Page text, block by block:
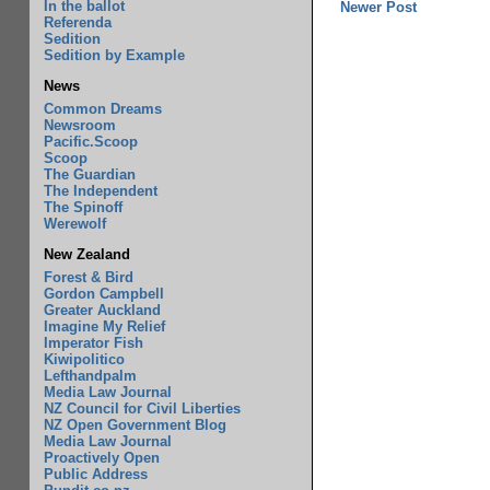
Newer Post
In the ballot
Referenda
Sedition
Sedition by Example
News
Common Dreams
Newsroom
Pacific.Scoop
Scoop
The Guardian
The Independent
The Spinoff
Werewolf
New Zealand
Forest & Bird
Gordon Campbell
Greater Auckland
Imagine My Relief
Imperator Fish
Kiwipolitico
Lefthandpalm
Media Law Journal
NZ Council for Civil Liberties
NZ Open Government Blog
Media Law Journal
Proactively Open
Public Address